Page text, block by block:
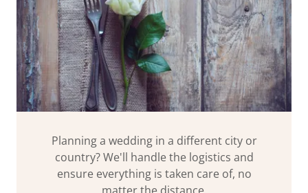
Planning a wedding in a different city or
country? We'll handle the logistics and
ensure everything is taken care of, no